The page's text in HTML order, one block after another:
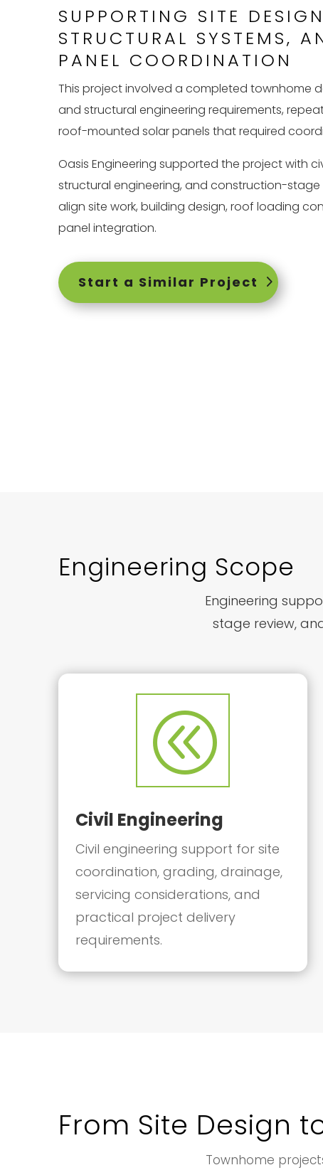
SUPPORTING SITE
STRUCTURAL SYSTEMS,
PANEL COORDINATION
This project involved a completed townhome
and structural engineering requirements,
roof-mounted solar panels that required
Oasis Engineering supported the project with
structural engineering, and construction-
align site work, building design, roof loading
panel integration.
Start a Similar Project
Engineering Scope
Engineering
stage review,
@
Civil Engineering
Civil engineering support for site
coordination, grading, drainage,
servicing considerations, and
practical project delivery
requirements.
From Site Design
Townhome